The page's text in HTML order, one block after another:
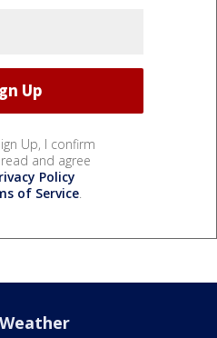
Up, I confirm
and agree
Policy
of Service.
Weather